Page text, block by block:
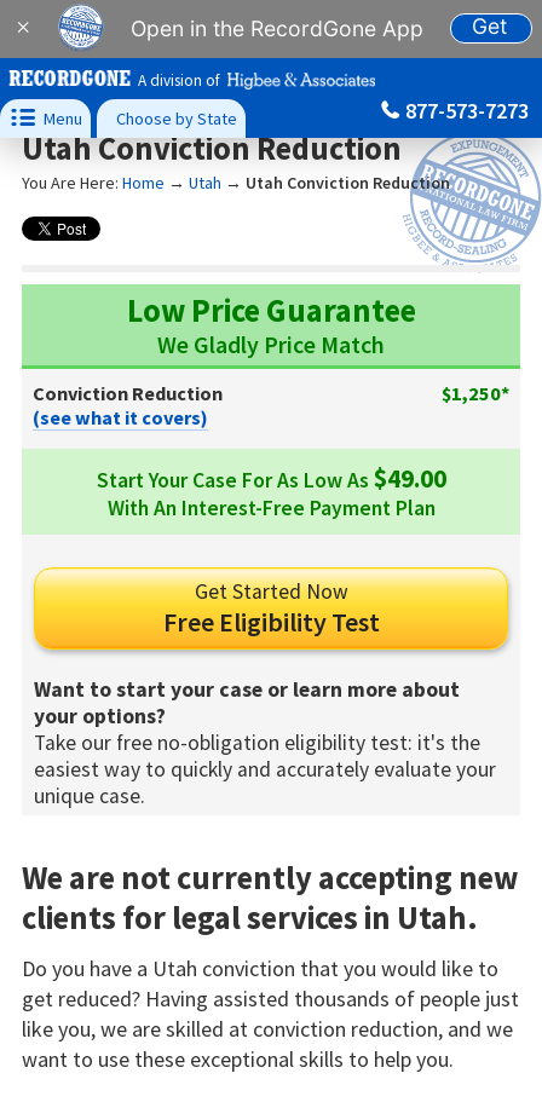
× Open in the RecordGone App Get
A division of
 Menu Choose by State 877-573-7273
Utah Conviction Reduction
You Are Here: Home → Utah → Utah Conviction Reduction
Low Price Guarantee
We Gladly Price Match
Conviction Reduction
$1,250*
(see what it covers)
Start Your Case For As Low As $49.00
With An Interest-Free Payment Plan
Get Started Now
Free Eligibility Test
Want to start your case or learn more about
your options?
Take our free no-obligation eligibility test: it's the
easiest way to quickly and accurately evaluate your
unique case.
We are not currently accepting new
clients for legal services in Utah.
Do you have a Utah conviction that you would like to
get reduced? Having assisted thousands of people just
like you, we are skilled at conviction reduction, and we
want to use these exceptional skills to help you.